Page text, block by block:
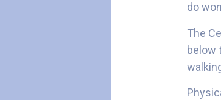
do
The
below